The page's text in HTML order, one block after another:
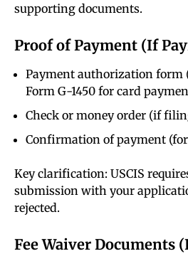
supporting documents.
Proof of Payment (If
Payment authorization form
Form G-1450 for card
Check or money order (if
Confirmation of payment
Key clarification: USCIS
submission with your
rejected.
Fee Waiver Documents